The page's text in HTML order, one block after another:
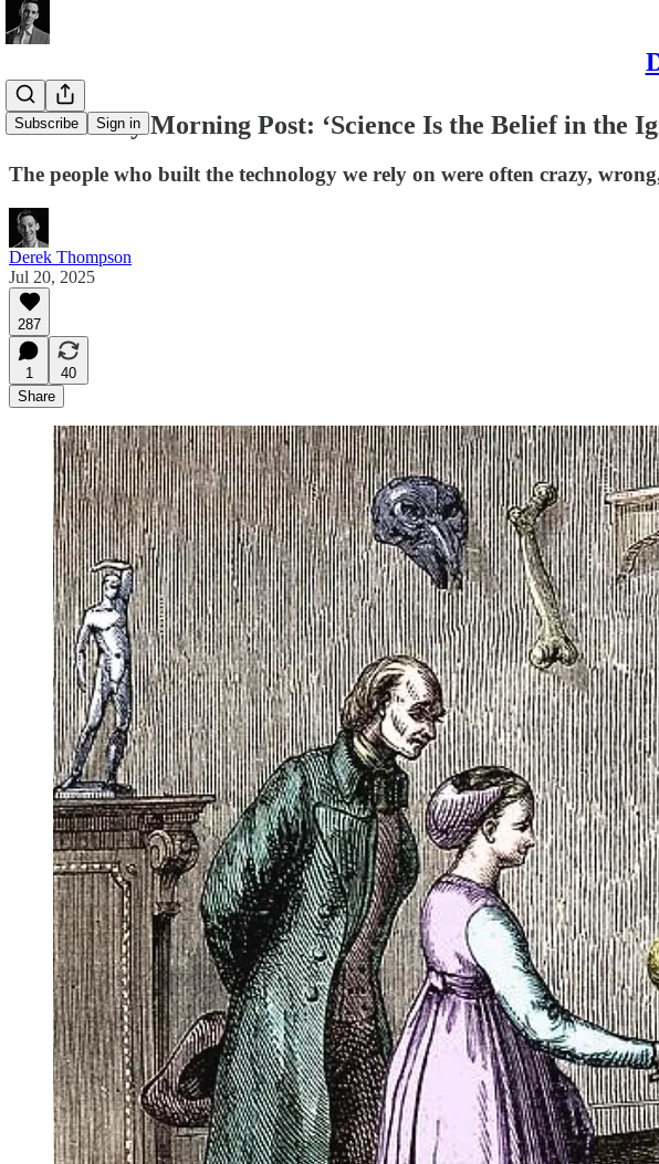
Subscribe Sign in
The Sunday Morning Post: ‘Science Is the Belief in the
The people who built the technology we rely on were often crazy,
Derek Thompson
Jul 20, 2025
287
1
40
Share